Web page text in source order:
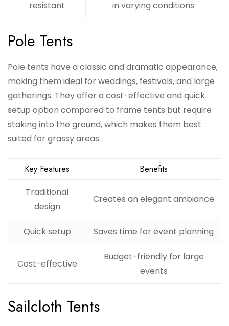
resistant in varying conditions
Pole Tents
Pole tents have a classic and dramatic appearance,
making them ideal for weddings, festivals, and large
gatherings. They offer a cost-effective and quick
setup option compared to frame tents but require
staking into the ground, which makes them best
suited for grassy areas.
Key Features
Benefits
Traditional
design
Creates an elegant ambiance
Quick setup Saves time for event planning
Cost-effective
Budget-friendly for large
events
Sailcloth Tents